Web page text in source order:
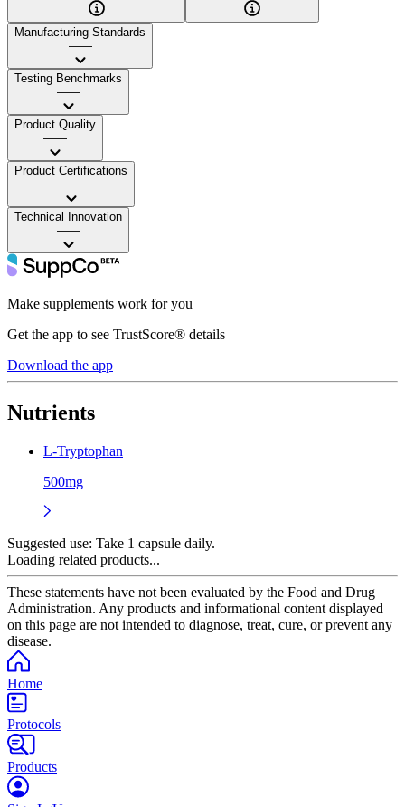
Manufacturing Standards
——
Testing Benchmarks
——
Product Quality
——
Product Certifications
——
Technical Innovation
——
Make supplements work for you
Get the app to see TrustScore® details
Download the app
Nutrients
L-Tryptophan
500mg
Suggested use: Take 1 capsule daily.
Loading related products...
These statements have not been evaluated by the Food and Drug
Administration. Any products and informational content displayed
on this page are not intended to diagnose, treat, cure, or prevent any
disease.
Home
Protocols
Products